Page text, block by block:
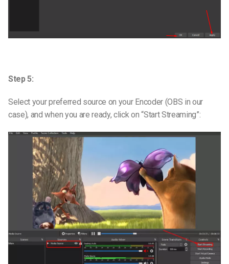
Step 5:
Select your preferred source on your Encoder (OBS in our
case), and when you are ready, click on “Start Streaming”: